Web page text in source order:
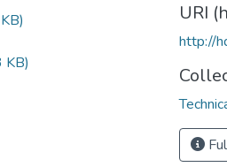
URI
http://